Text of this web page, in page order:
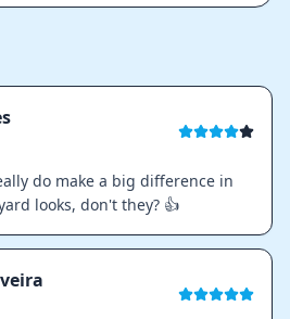
do make a big difference in
looks, don't they? 👍